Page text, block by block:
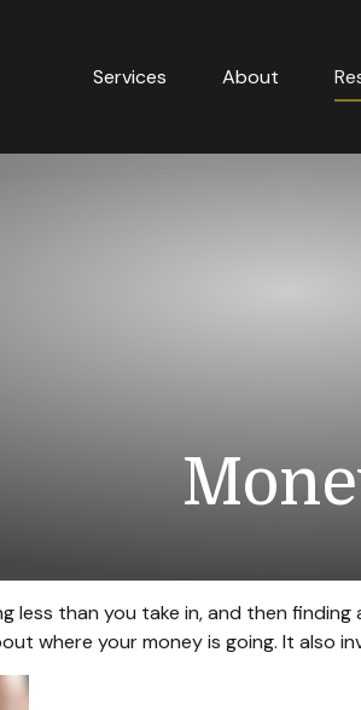
Services About
less than you take in, and then
where your money is going. It also